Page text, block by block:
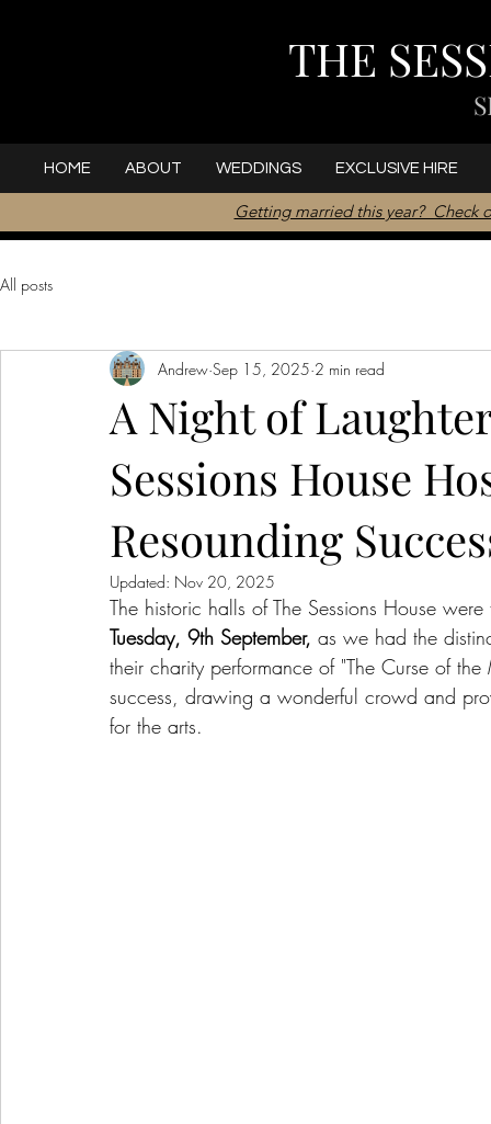
THE
HOME ABOUT WEDDINGS EXCLUSIVE HIRE
Getting married this year? Check
All posts
A Night of
Sessions House
Resounding
Andrew Sep 15, 2025 2 min read
Updated: Nov 20, 2025
The historic halls of The Sessions House
Tuesday, 9th September, as we had the
their charity performance of "The Curse of
success, drawing a wonderful crowd and
for the arts.